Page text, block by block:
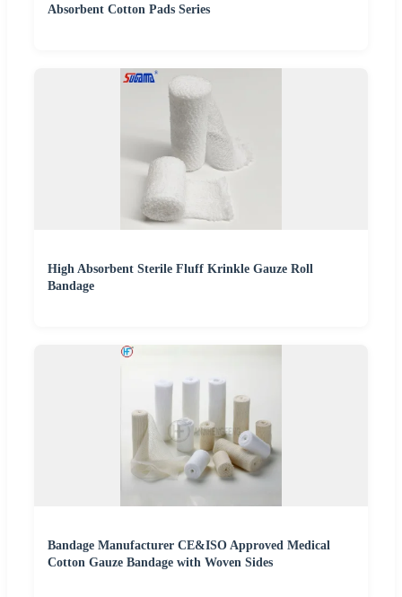
Absorbent Cotton Pads Series
High Absorbent Sterile Fluff Krinkle Gauze Roll
Bandage
Bandage Manufacturer CE&ISO Approved Medical
Cotton Gauze Bandage with Woven Sides